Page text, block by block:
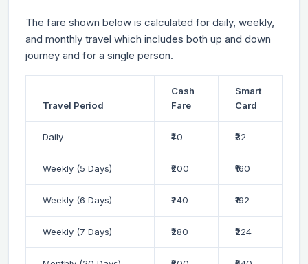
The fare shown below is calculated for daily, weekly,
and monthly travel which includes both up and down
journey and for a single person.
Travel Period
Cash
Fare
Smart
Card
Daily ₹40 ₹32
Weekly (5 Days) ₹200 ₹160
Weekly (6 Days) ₹240 ₹192
Weekly (7 Days) ₹280 ₹224